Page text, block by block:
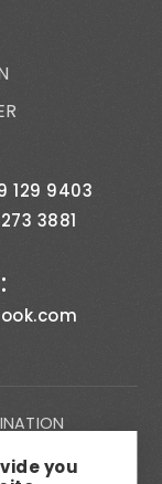
129 9403
3881
you